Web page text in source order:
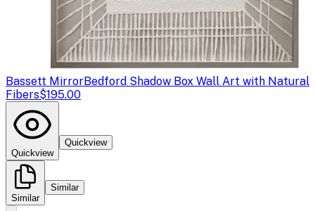
Bassett MirrorBedford Shadow Box Wall Art with Natural
Fibers$195.00
Quickview
Quickview
Similar
Similar